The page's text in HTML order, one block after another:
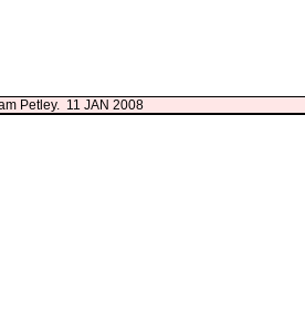
Petley. 11 JAN 2008